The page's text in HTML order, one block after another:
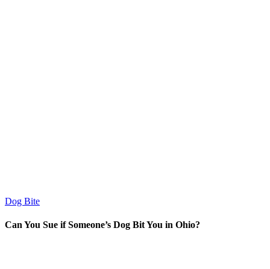
Dog Bite
Can You Sue if Someone’s Dog Bit You in Ohio?